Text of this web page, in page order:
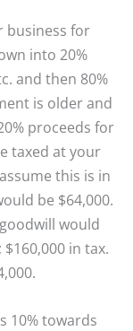
business for
into 20%
and then 80%
is older and
proceeds for
taxed at your
this is in
be $64,000.
would
in tax.
10% towards